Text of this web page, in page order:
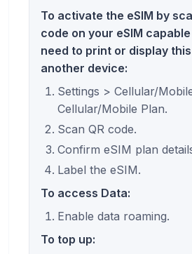
To activate the eSIM by
code on your eSIM
need to print or display
another device:
Settings > Cellular/
Cellular/Mobile Plan.
Scan QR code.
Confirm eSIM plan
Label the eSIM.
To access Data:
Enable data roaming.
To top up: